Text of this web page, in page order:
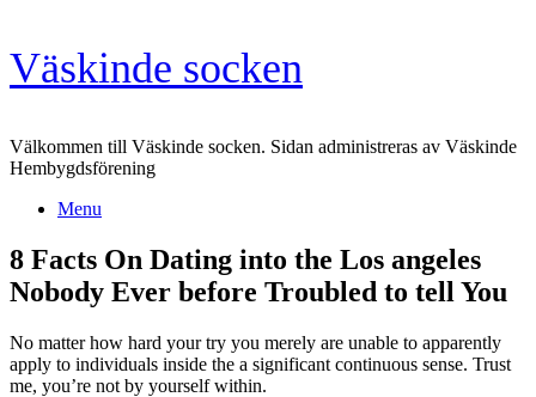
Skip
to
content
Väskinde socken
Välkommen till Väskinde socken. Sidan administreras av Väskinde
Hembygdsförening
Menu
8 Facts On Dating into the Los angeles
Nobody Ever before Troubled to tell You
No matter how hard your try you merely are unable to apparently
apply to individuals inside the a significant continuous sense. Trust
me, you’re not by yourself within.